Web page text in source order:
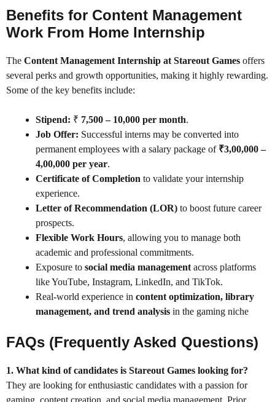
Benefits for Content Management
Work From Home Internship
The Content Management Internship at Stareout Games offers
several perks and growth opportunities, making it highly rewarding.
Some of the key benefits include:
Stipend: ₹ 7,500 – 10,000 per month.
Job Offer: Successful interns may be converted into
permanent employees with a salary package of ₹3,00,000 –
4,00,000 per year.
Certificate of Completion to validate your internship
experience.
Letter of Recommendation (LOR) to boost future career
prospects.
Flexible Work Hours, allowing you to manage both
academic and professional commitments.
Exposure to social media management across platforms
like YouTube, Instagram, LinkedIn, and TikTok.
Real-world experience in content optimization, library
management, and trend analysis in the gaming niche
FAQs (Frequently Asked Questions)
1. What kind of candidates is Stareout Games looking for?
They are looking for enthusiastic candidates with a passion for